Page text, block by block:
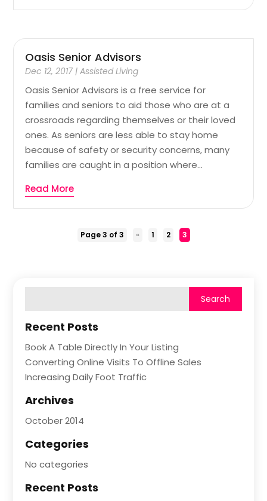
Oasis Senior Advisors
Dec 12, 2017 |Assisted Living
Oasis Senior Advisors is a free service for
families and seniors to aid those who are at a
crossroads regarding themselves or their loved
ones. As seniors are less able to stay home
because of safety or security concerns, many
families are caught in a position where...
Read More
Page 3 of 3 « 1 2 3
Recent Posts
Book A Table Directly In Your Listing
Converting Online Visits To Offline Sales
Increasing Daily Foot Traffic
Archives
October 2014
Categories
No categories
Recent Posts